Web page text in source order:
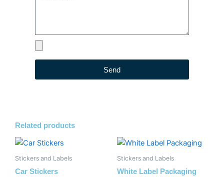
Send
Related products
Stickers and Labels
Car Stickers
Stickers and Labels
White Label Packaging